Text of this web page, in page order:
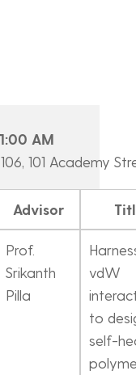
AM
101 Academy
Advisor
Prof.
Srikanth
Pilla
vdW
to
self-